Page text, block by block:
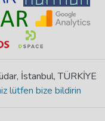
İstanbul, TÜRKİYE
lütfen bize bildirin